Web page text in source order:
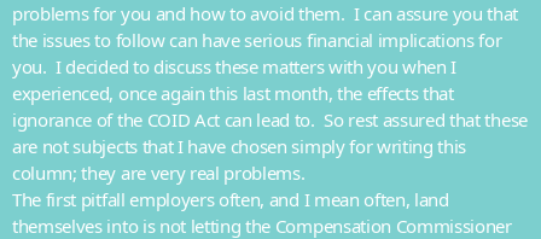
problems for you and how to avoid them. I can assure you that
the issues to follow can have serious financial implications for
you. I decided to discuss these matters with you when I
experienced, once again this last month, the effects that
ignorance of the COID Act can lead to. So rest assured that these
are not subjects that I have chosen simply for writing this
column; they are very real problems.
The first pitfall employers often, and I mean often, land
themselves into is not letting the Compensation Commissioner